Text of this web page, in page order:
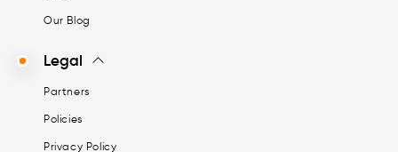
Our Blog
Legal
Partners
Policies
Privacy Policy